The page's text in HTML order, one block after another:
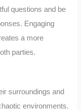
questions and be
Engaging
a more
parties.
surroundings and
environments.